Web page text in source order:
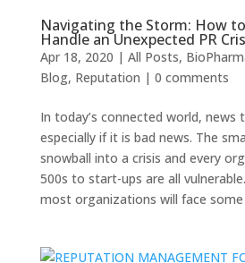
Navigating the Storm: How
Handle an Unexpected PR
Apr 18, 2020 | All Posts,
Blog, Reputation | 0 comments
In today’s connected world, news
especially if it is bad news. The
snowball into a crisis and every
500s to start-ups are all
most organizations will face some